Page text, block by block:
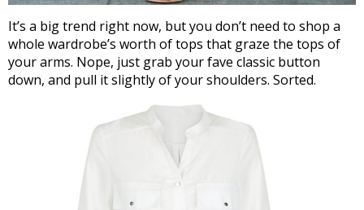
It’s a big trend right now, but you don’t need to shop a
whole wardrobe’s worth of tops that graze the tops of
your arms. Nope, just grab your fave classic button
down, and pull it slightly of your shoulders. Sorted.